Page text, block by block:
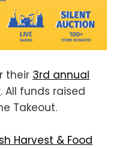
their 3rd annual
. All funds raised
Takeout.
Harvest & Food